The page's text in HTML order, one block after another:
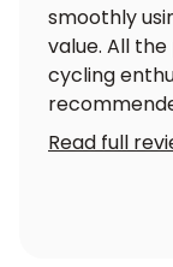
smoothly
value. All
cycling
Read full